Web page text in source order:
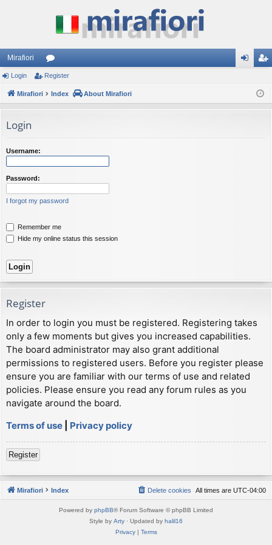
Mirafiori
or
u ist
Login Register
Mirafiori Index About Mirafiori
Login
Username:
Password:
I forgot my password
Remember me
Hide my online status this session
Register
In order to login you must be registered. Registering takes
only a few moments but gives you increased capabilities.
The board administrator may also grant additional
permissions to registered users. Before you register please
ensure you are familiar with our terms of use and related
policies. Please ensure you read any forum rules as you
navigate around the board.
Terms of use
Privacy policy
Register
Mirafiori Index All times are UTC-04:00
Delete cookies
Powered by phpBB® Forum Software © phpBB Limited
Style by Arty · Updated by halil16
Privacy| Terms